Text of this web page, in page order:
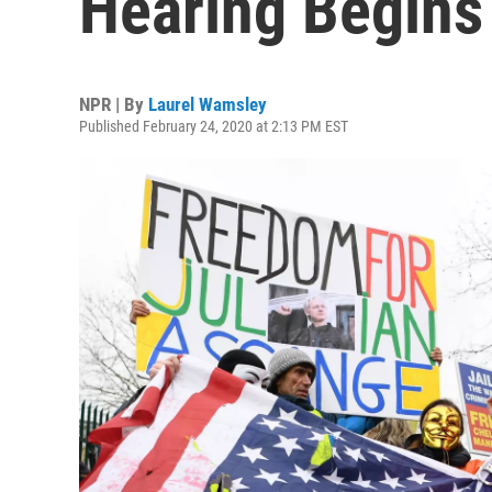
NPR | By Laurel Wamsley
Published February 24, 2020 at 2:13 PM EST